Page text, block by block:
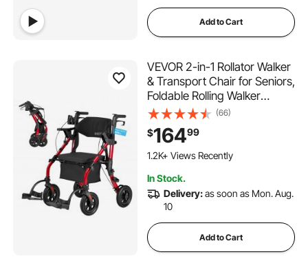
Add to Cart
VEVOR 2-in-1 Rollator Walker
& Transport Chair for Seniors,
Foldable Rolling Walker
Wheelchair, Lightweight
Aluminum Mobility Walking
Aid with Solid PU Wheels,
Cup & Cane Holder -
(66)
$16499
1.2K+ Views Recently
In Stock.
Delivery:as soon as Mon. Aug.
10
Add to Cart